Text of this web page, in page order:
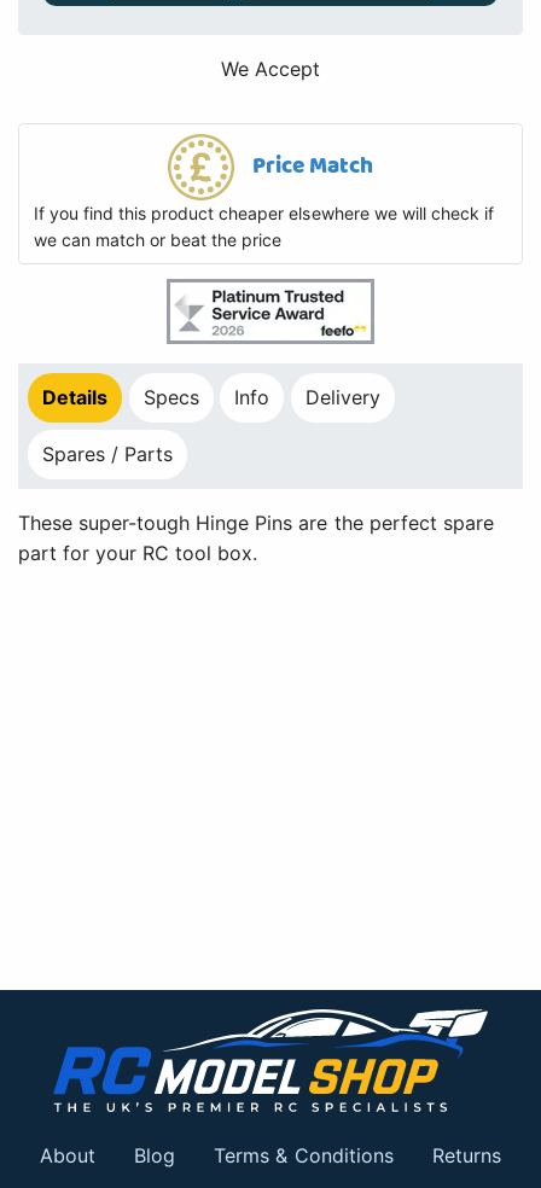
We Accept
Price Match
If you find this product cheaper elsewhere we will check if
we can match or beat the price
Details Specs Info Delivery
Spares / Parts
These super-tough Hinge Pins are the perfect spare
part for your RC tool box.
About Blog Terms & Conditions Returns